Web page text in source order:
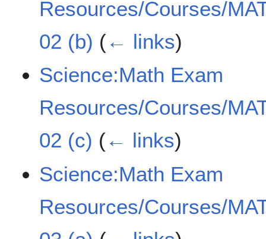
Resources/Courses/
02 (b) (← links)
Science:Math Exam
Resources/Courses/
02 (c) (← links)
Science:Math Exam
Resources/Courses/